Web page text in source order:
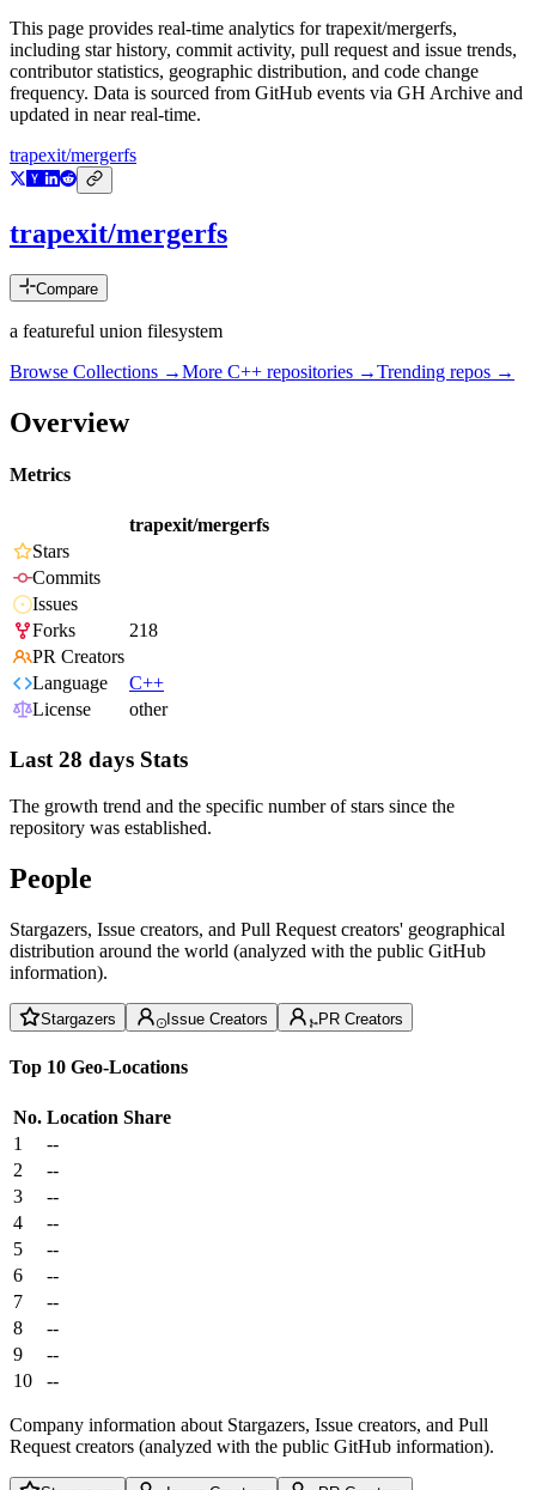
This page provides real-time analytics fortrapexit/mergerfs,
including star history, commit activity, pull request and issue trends,
contributor statistics, geographic distribution, and code change
frequency. Data is sourced from GitHub events via GH Archive and
updated in near real-time.
trapexit/mergerfs
trapexit/mergerfs
Compare
a featureful union filesystem
Browse Collections →More C++ repositories →Trending repos →
Overview
Metrics
trapexit/mergerfs
Stars
Commits
Issues
Forks
218
PR Creators
Language
C++
License
other
Last 28 days Stats
The growth trend and the specific number of stars since the
repository was established.
People
Stargazers, Issue creators, and Pull Request creators' geographical
distribution around the world (analyzed with the public GitHub
information).
Stargazers Issue Creators PR Creators
Top 10 Geo-Locations
No. Location Share
1
--
2
--
3
--
4
--
5
--
6
--
7
--
8
--
9
--
10
--
Company information about Stargazers, Issue creators, and Pull
Request creators (analyzed with the public GitHub information).